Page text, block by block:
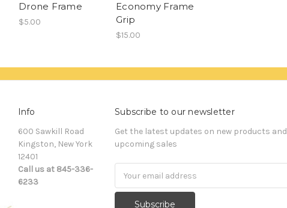
Drone Frame
$5.00
Economy Frame
Grip
$15.00
Info
600 Sawkill Road
Kingston, New York
12401
Call us at 845-336-
6233
Subscribe to our newsletter
Get the latest updates on new products and
upcoming sales
Address